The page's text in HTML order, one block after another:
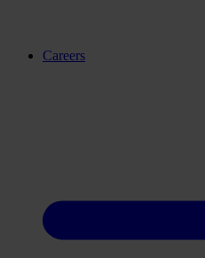
Careers